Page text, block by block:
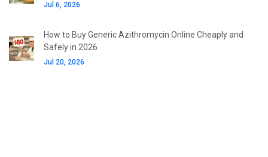
Jul 6, 2026
How to Buy Generic Azithromycin Online Cheaply and
Safely in 2026
Jul 20, 2026